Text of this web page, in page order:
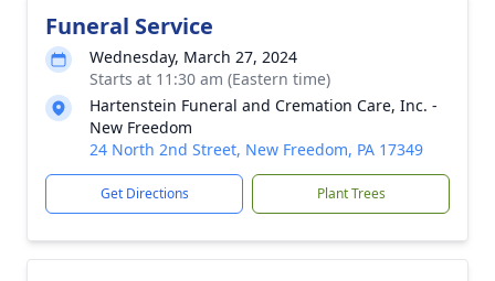
Funeral Service
Wednesday, March 27, 2024
Starts at 11:30 am (Eastern time)
Hartenstein Funeral and Cremation Care, Inc. -
New Freedom
24 North 2nd Street, New Freedom, PA 17349
Get Directions Plant Trees